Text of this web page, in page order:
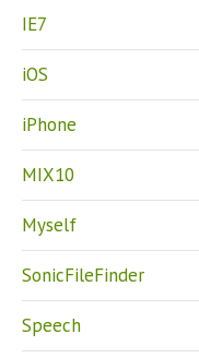
IE7
iOS
iPhone
MIX10
Myself
SonicFileFinder
Speech